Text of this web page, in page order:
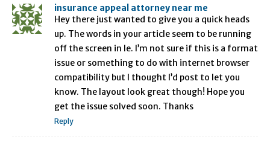
insurance appeal attorney near me
Hey there just wanted to give you a quick heads
up. The words in your article seem to be running
off the screen in Ie. I’m not sure if this is a format
issue or something to do with internet browser
compatibility but I thought I’d post to let you
know. The layout look great though! Hope you
get the issue solved soon. Thanks
Reply